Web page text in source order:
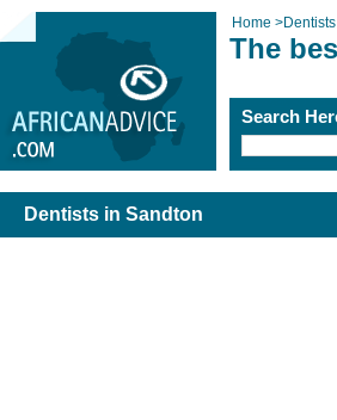
Home >Dentists
The
Search
Dentists in Sandton